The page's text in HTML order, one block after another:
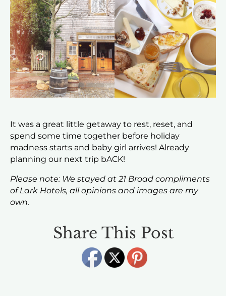
It was a great little getaway to rest, reset, and
spend some time together before holiday
madness starts and baby girl arrives! Already
planning our next trip bACK!
Please note: We stayed at 21 Broad compliments
of Lark Hotels, all opinions and images are my
own.
Share This Post